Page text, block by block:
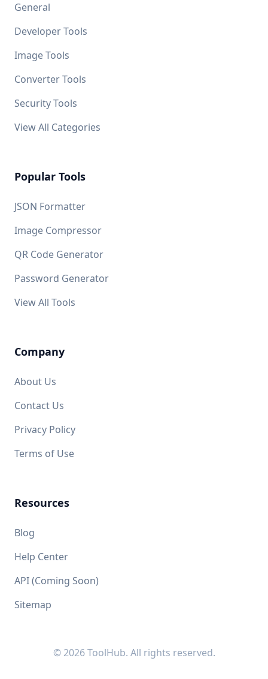
General
Developer Tools
Image Tools
Converter Tools
Security Tools
View All Categories
Popular Tools
JSON Formatter
Image Compressor
QR Code Generator
Password Generator
View All Tools
Company
About Us
Contact Us
Privacy Policy
Terms of Use
Resources
Blog
Help Center
API (Coming Soon)
Sitemap
© 2026 ToolHub. All rights reserved.